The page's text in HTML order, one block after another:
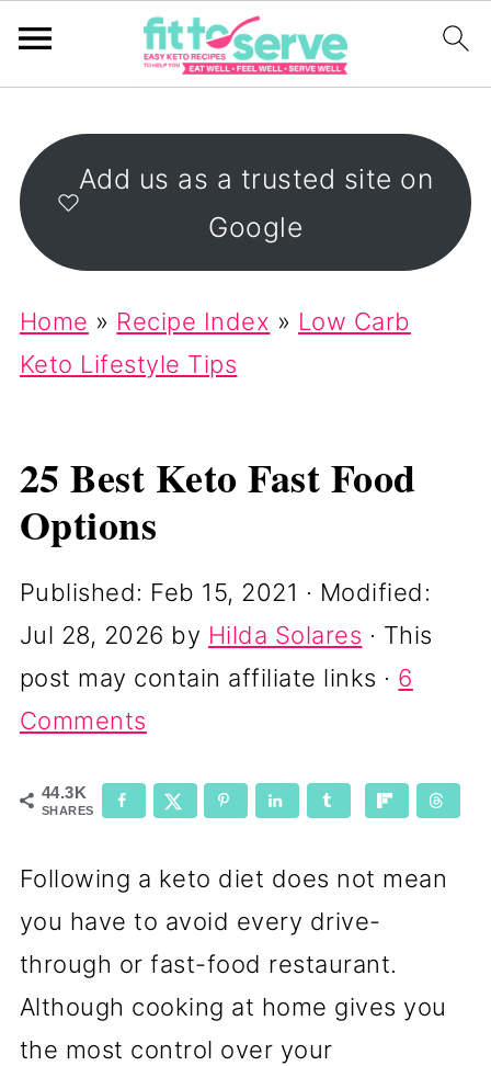
Add us as a trusted site on
Google
Home » Recipe Index » Low Carb
Keto Lifestyle Tips
25 Best Keto Fast Food
Options
Published: Feb 15, 2021 · Modified:
Jul 28, 2026 by Hilda Solares · This
post may contain affiliate links · 6
Comments
44.3K
SHARES
Following a keto diet does not mean
you have to avoid every drive-
through or fast-food restaurant.
Although cooking at home gives you
the most control over your